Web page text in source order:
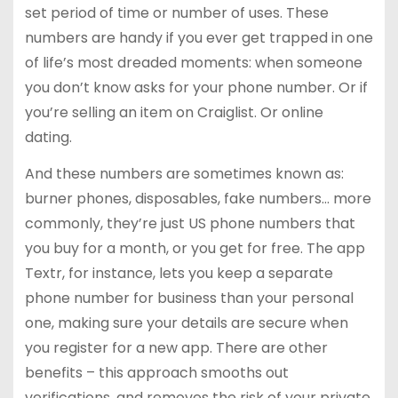
set period of time or number of uses. These
numbers are handy if you ever get trapped in one
of life’s most dreaded moments: when someone
you don’t know asks for your phone number. Or if
you’re selling an item on Craiglist. Or online
dating.
And these numbers are sometimes known as:
burner phones, disposables, fake numbers… more
commonly, they’re just US phone numbers that
you buy for a month, or you get for free. The app
Textr, for instance, lets you keep a separate
phone number for business than your personal
one, making sure your details are secure when
you register for a new app. There are other
benefits – this approach smooths out